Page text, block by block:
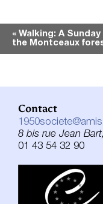
Event
Navigation
« Walking: A Sunday
the Montceaux
Contact
8 bis rue Jean
01 43 54 32 90